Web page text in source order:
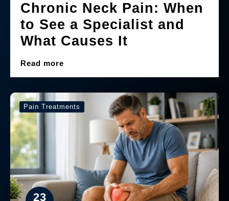
Chronic Neck Pain: When
to See a Specialist and
What Causes It
Read more
23
Pain Treatments